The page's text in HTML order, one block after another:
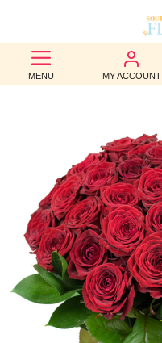
MENU MY ACCOUNT
BEST
SELLERS
OCCASION
WEDDINGS
FUNERAL
AUTUMN
CONTACT
US